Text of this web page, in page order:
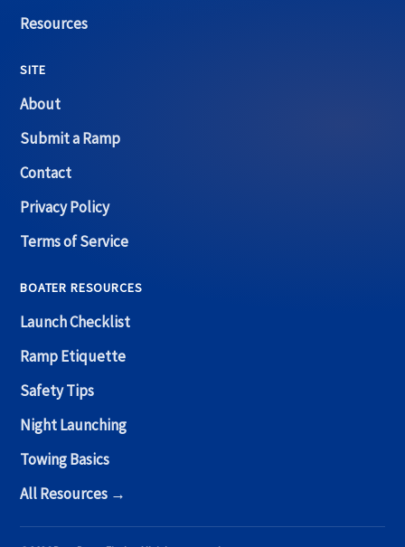
Resources
SITE
About
Submit a Ramp
Contact
Privacy Policy
Terms of Service
BOATER RESOURCES
Launch Checklist
Ramp Etiquette
Safety Tips
Night Launching
Towing Basics
All Resources →